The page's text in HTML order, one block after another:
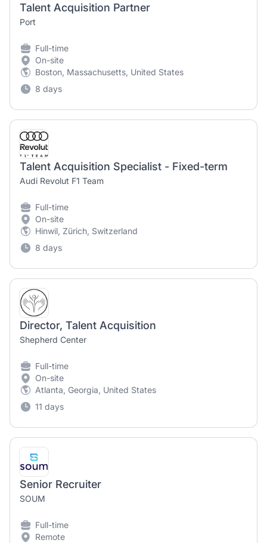
Talent Acquisition Partner
Port
Full-time
On-site
Boston, Massachusetts, United States
8 days
Talent Acquisition Specialist - Fixed-term
Audi Revolut F1 Team
Full-time
On-site
Hinwil, Zürich, Switzerland
8 days
Director, Talent Acquisition
Shepherd Center
Full-time
On-site
Atlanta, Georgia, United States
11 days
Senior Recruiter
SOUM
Full-time
Remote